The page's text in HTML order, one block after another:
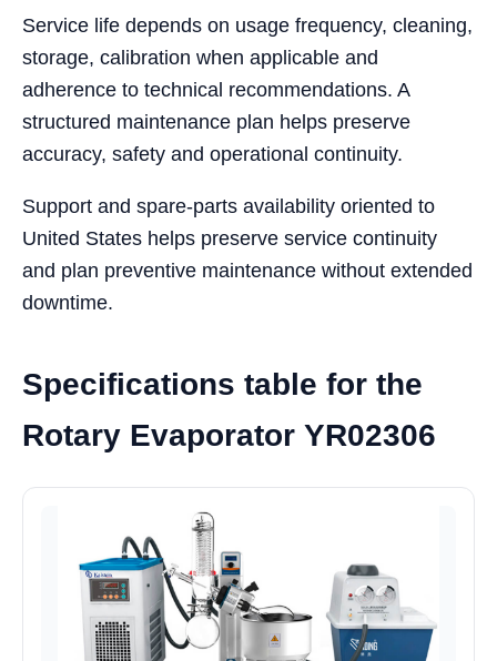
Service life depends on usage frequency, cleaning,
storage, calibration when applicable and
adherence to technical recommendations. A
structured maintenance plan helps preserve
accuracy, safety and operational continuity.
Support and spare-parts availability oriented to
United States helps preserve service continuity
and plan preventive maintenance without extended
downtime.
Specifications table for the
Rotary Evaporator YR02306